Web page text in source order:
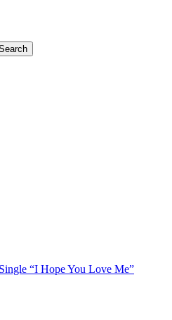
“I Hope You Love Me”